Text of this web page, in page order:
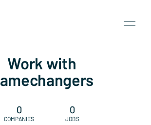
Work with
0
COMPANIES
0
JOBS